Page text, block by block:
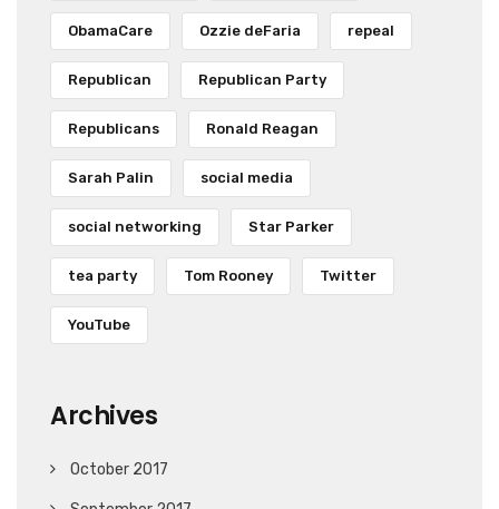
ObamaCare Ozzie deFaria repeal
Republican Republican Party
Republicans Ronald Reagan
Sarah Palin social media
social networking Star Parker
tea party Tom Rooney Twitter
YouTube
Archives
October 2017